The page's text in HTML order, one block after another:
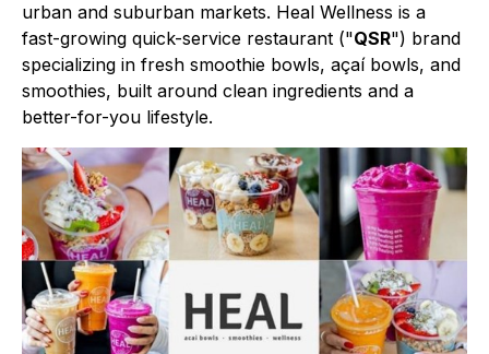
urban and suburban markets. Heal Wellness is a
fast-growing quick-service restaurant ("QSR") brand
specializing in fresh smoothie bowls, açaí bowls, and
smoothies, built around clean ingredients and a
better-for-you lifestyle.